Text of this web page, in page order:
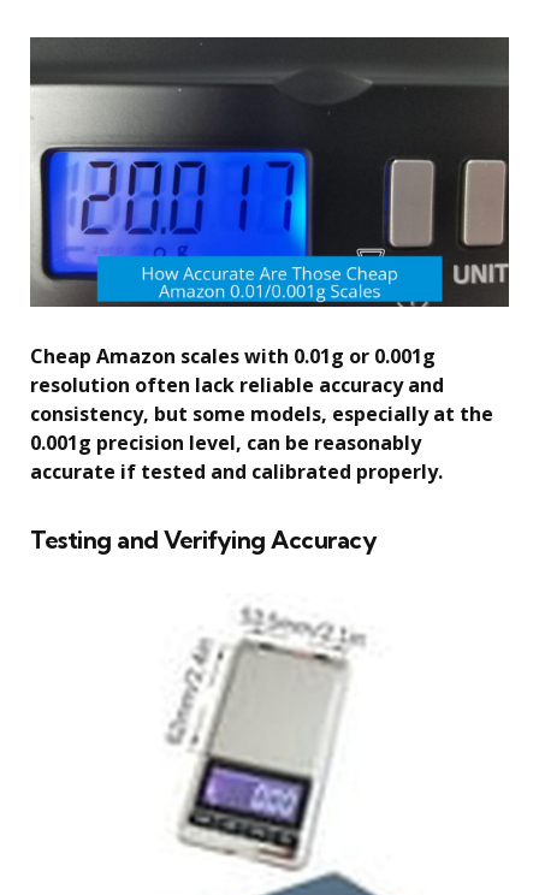
Cheap Amazon scales with 0.01g or 0.001g
resolution often lack reliable accuracy and
consistency, but some models, especially at the
0.001g precision level, can be reasonably
accurate if tested and calibrated properly.
Testing and Verifying Accuracy